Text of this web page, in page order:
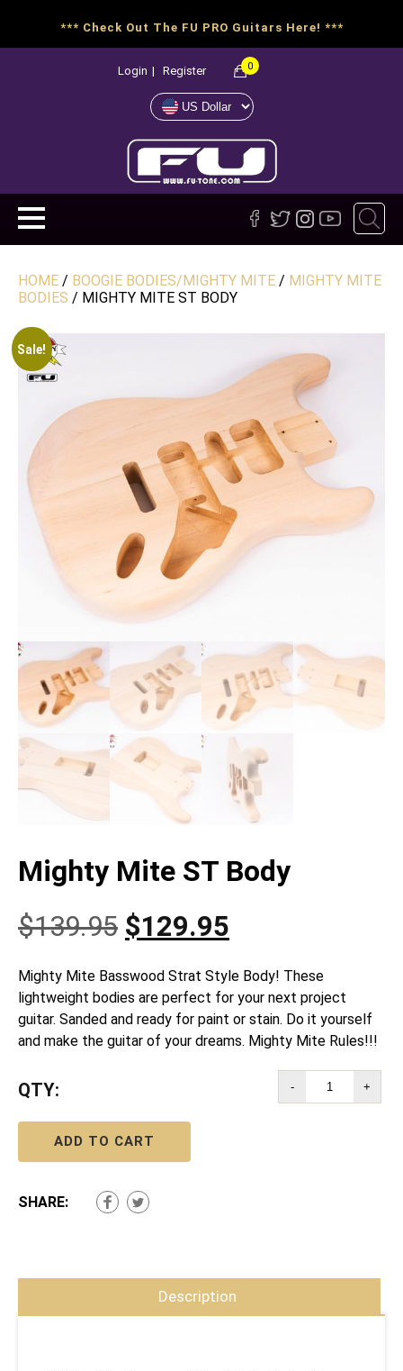
*** Check Out The FU PRO Guitars Here! ***
Login | Register 0
HOME / BOOGIE BODIES/MIGHTY MITE / MIGHTY MITE
BODIES / MIGHTY MITE ST BODY
Sale!
Mighty Mite ST Body
$139.95 Original
price
was:
$139.95.
$129.95
price
is:
$129.95.
Mighty Mite Basswood Strat Style Body! These
lightweight bodies are perfect for your next project
guitar. Sanded and ready for paint or stain. Do it yourself
and make the guitar of your dreams. Mighty Mite Rules!!!
QTY: - +
ADD TO CART
SHARE:
Description